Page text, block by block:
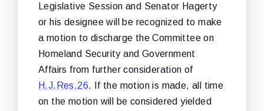
Legislative Session and Senator Hagerty
or his designee will be recognized to make
a motion to discharge the Committee on
Homeland Security and Government
Affairs from further consideration of
H.J.Res.26. If the motion is made, all time
on the motion will be considered yielded